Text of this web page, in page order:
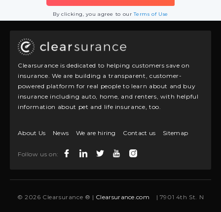
By clicking, you agree to ourTerms of Use
Clearsurance is dedicated to helping customers save on
insurance. We are building a transparent, customer-
powered platform for real people to learn about and buy
insurance including auto, home, and renters, with helpful
information about pet and life insurance, too.
About Us News We are hiring Contact us Sitemap
Follow us on:
© 2026 Clearsurance ® | Clearsurance.com | 7901 4th St. N